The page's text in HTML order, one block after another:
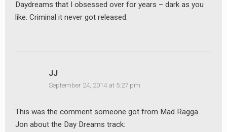
Daydreams that I obsessed over for years – dark as you
like. Criminal it never got released.
JJ
September 24, 2014 at 5:27 pm
This was the comment someone got from Mad Ragga
Jon about the Day Dreams track: